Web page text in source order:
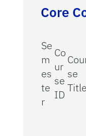
Core
Se
m
es
te
r
Co
ur
se
ID
se
Title